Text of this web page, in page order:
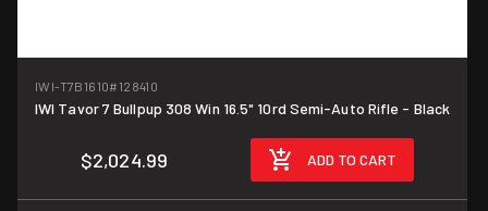
IWI-T7B1610#128410
IWI Tavor 7 Bullpup 308 Win 16.5" 10rd Semi-Auto Rifle - Black
$2,024.99 ADD TO CART